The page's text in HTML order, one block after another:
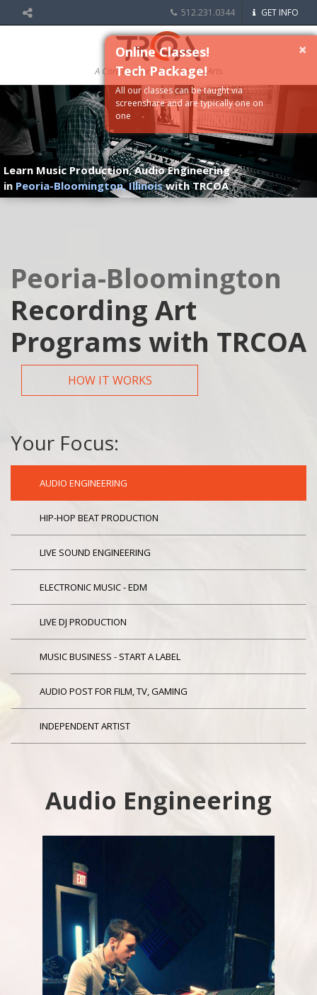
512.231.0344 GET INFO
A Conservatory of the Media Arts
Learn Music Production, Audio Engineering
in Peoria-Bloomington, Illinoiswith TRCOA
Peoria-Bloomington
Recording Art
Programs with TRCOA
HOW IT WORKS
Your Focus:
AUDIO ENGINEERING
HIP-HOP BEAT PRODUCTION
LIVE SOUND ENGINEERING
ELECTRONIC MUSIC - EDM
LIVE DJ PRODUCTION
MUSIC BUSINESS - START A LABEL
AUDIO POST FOR FILM, TV, GAMING
INDEPENDENT ARTIST
Audio Engineering
×
Online Classes!
Tech Package!
All our classes can be taught via
screenshare and are typically one on
one